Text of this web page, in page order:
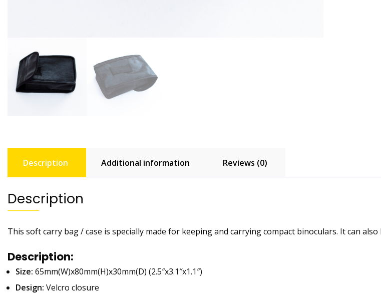
Description Additional information Reviews (0)
Description
This soft carry bag / case is specially made for keeping and carrying compact binoculars. It can
Description:
Size: 65mm(W)x80mm(H)x30mm(D) (2.5″x3.1″x1.1″)
Design: Velcro closure